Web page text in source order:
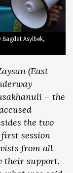
Asylbek,
(East
– the
the two
session
from all
their support.